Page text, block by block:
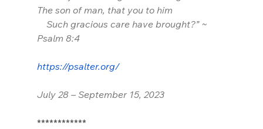
The son of man, that you to him
Such gracious care have brought?” ~
Psalm 8:4
https://psalter.org/
July 28 – September 15, 2023
************